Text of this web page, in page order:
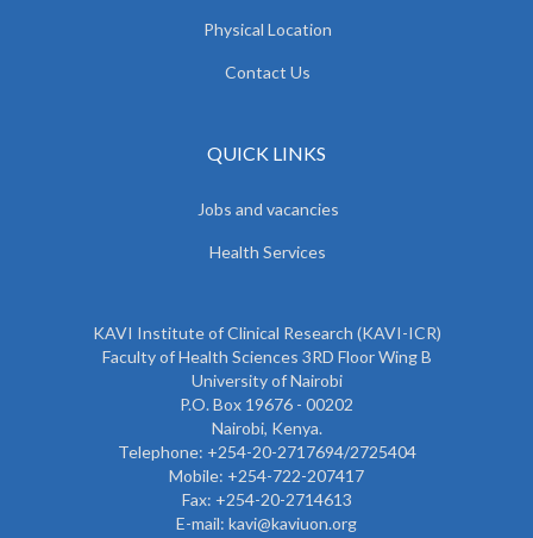
Physical Location
Contact Us
QUICK LINKS
Jobs and vacancies
Health Services
KAVI Institute of Clinical Research (KAVI-ICR)
Faculty of Health Sciences 3RD Floor Wing B
University of Nairobi
P.O. Box 19676 - 00202
Nairobi, Kenya.
Telephone: +254-20-2717694/2725404
Mobile: +254-722-207417
Fax: +254-20-2714613
E-mail: kavi@kaviuon.org